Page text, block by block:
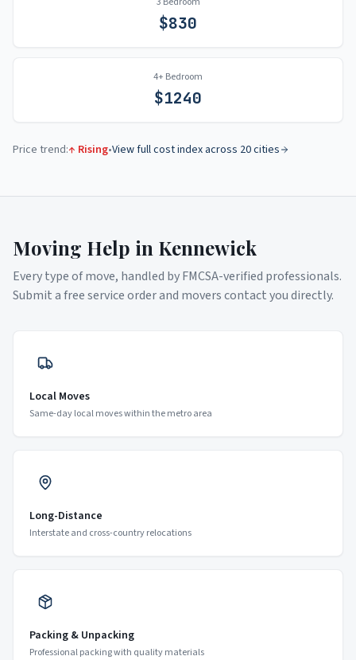
$830
4+ Bedroom
$1240
Price trend:↑ Rising•View full cost index across 20 cities
Moving Help in Kennewick
Every type of move, handled by FMCSA-verified professionals.
Submit a free service order and movers contact you directly.
Local Moves
Same-day local moves within the metro area
Long-Distance
Interstate and cross-country relocations
Packing & Unpacking
Professional packing with quality materials